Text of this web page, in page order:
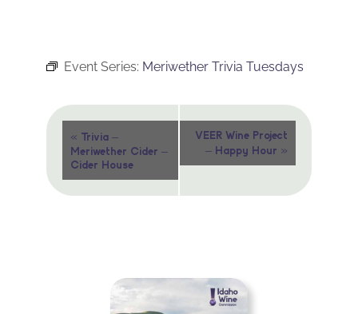
Event Series: Meriwether Trivia Tuesdays
Event
Navigation
« Trivia –
Meriwether Cider –
Cider House
VEER Wine Project
– Happy Hour »